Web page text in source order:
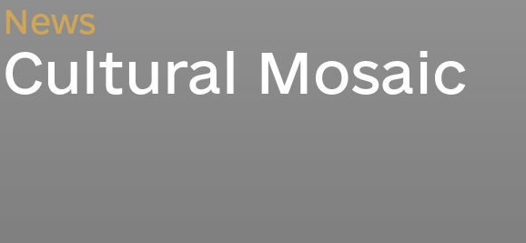
News
Cultural Mosaic